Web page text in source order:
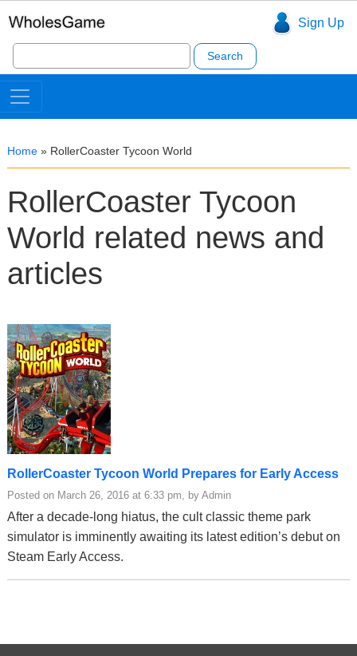
Sign Up
Search
for:
Home » RollerCoaster Tycoon World
RollerCoaster Tycoon
World related news and
articles
RollerCoaster Tycoon World Prepares for Early Access
Posted on March 26, 2016 at 6:33 pm, by Admin
After a decade-long hiatus, the cult classic theme park
simulator is imminently awaiting its latest edition’s debut on
Steam Early Access.